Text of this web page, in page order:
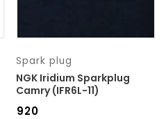
Spark plug
NGK Iridium Sparkplug
Camry (IFR6L-11)
920